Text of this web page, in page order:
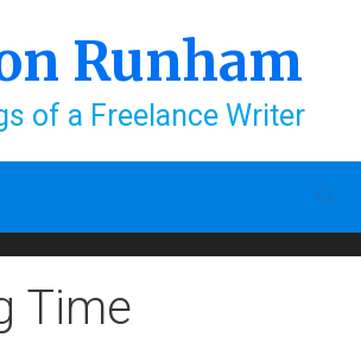
Runham
of a Freelance Writer
Time